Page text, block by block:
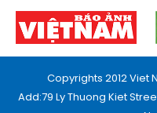
Copyrights 2012 Viet
Add:79 Ly Thuong Kiet